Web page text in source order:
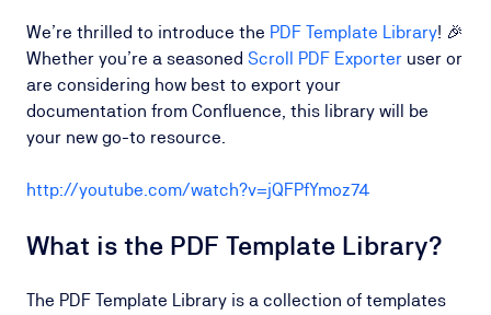
We’re thrilled to introduce the PDF Template Library! 🎉
Whether you’re a seasoned Scroll PDF Exporter user or
are considering how best to export your
documentation from Confluence, this library will be
your new go-to resource.
http://youtube.com/watch?v=jQFPfYmoz74
What is the PDF Template Library?
The PDF Template Library is a collection of templates